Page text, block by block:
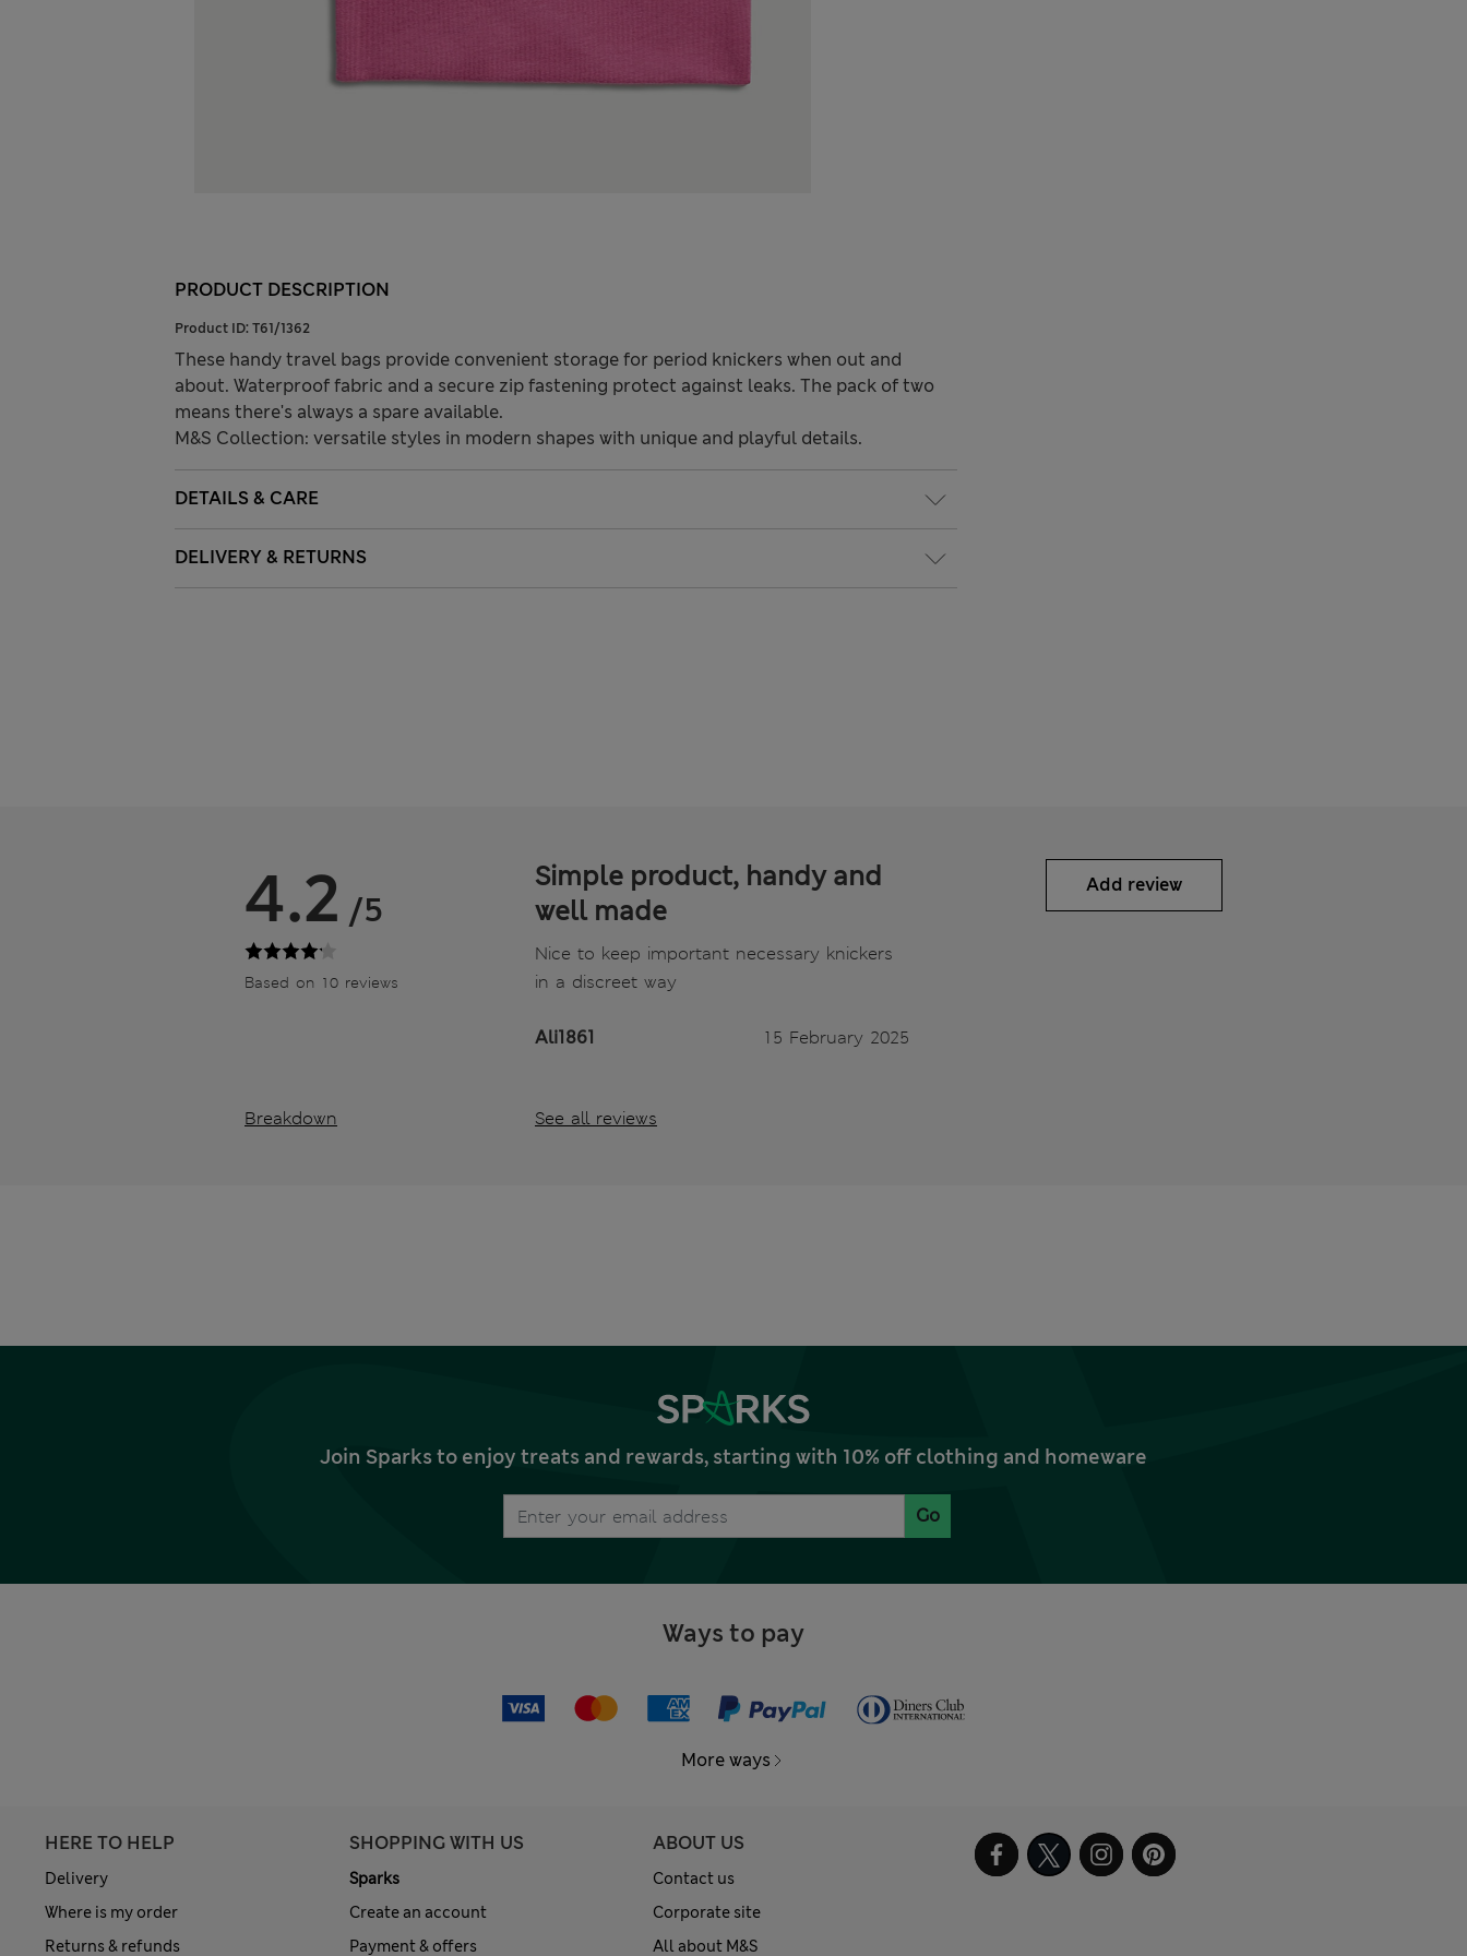
PRODUCT DESCRIPTION
Product ID: T61/1362
These handy travel bags provide convenient storage for period knickers when out and
about. Waterproof fabric and a secure zip fastening protect against leaks. The pack of two
means there's always a spare available.
M&S Collection: versatile styles in modern shapes with unique and playful details.
DETAILS & CARE
DELIVERY & RETURNS
4.2 /5
Based on 10 reviews
Breakdown
Simple product, handy and
well made
Nice to keep important necessary knickers
in a discreet way
Ali1861 15 February 2025
See all reviews
Add review
Join Sparks to enjoy treats and rewards, starting with 10% off clothing and homeware
Go
Ways to pay
More ways
HERE TO HELP
Delivery
Where is my order
Returns & refunds
SHOPPING WITH US
Sparks
Create an account
Payment & offers
ABOUT US
Contact us
Corporate site
All about M&S